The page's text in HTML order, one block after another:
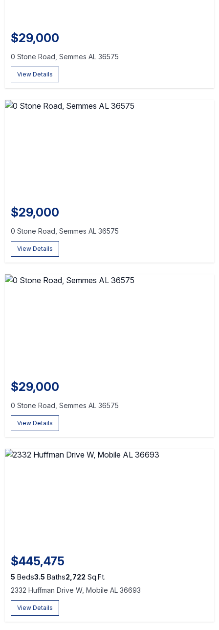
$29,000
0 Stone Road, Semmes AL 36575
View Details
$29,000
0 Stone Road, Semmes AL 36575
View Details
$29,000
0 Stone Road, Semmes AL 36575
View Details
$445,475
5 Beds3.5 Baths2,722 Sq.Ft.
2332 Huffman Drive W, Mobile AL 36693
View Details